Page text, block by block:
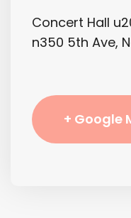
Concert Hall
n350 5th Ave,
+ Google